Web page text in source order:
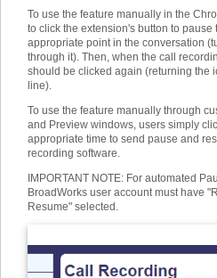
To use the feature manually in the
to click the extension's button to pause
appropriate point in the conversation
through it). Then, when the call
should be clicked again (returning the
line).
To use the feature manually through
and Preview windows, users simply
appropriate time to send pause and
recording software.
IMPORTANT NOTE: For automated
BroadWorks user account must have
Resume" selected.